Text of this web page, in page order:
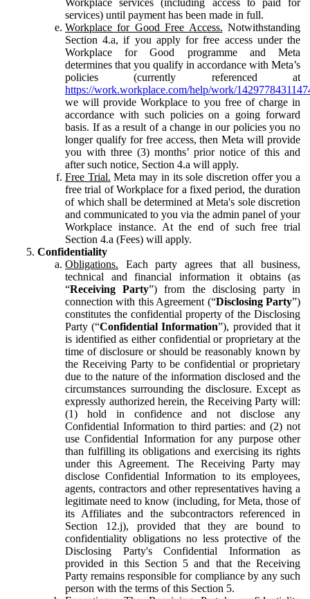
services) until payment has been made in full.
Workplace for Good Free Access. Notwithstanding
Section 4.a, if you apply for free access under the
Workplace for Good programme and Meta
determines that you qualify in accordance with Meta’s
policies (currently referenced at
https://work.workplace.com/help/work/
we will provide Workplace to you free of charge in
accordance with such policies on a going forward
basis. If as a result of a change in our policies you no
longer qualify for free access, then Meta will provide
you with three (3) months’ prior notice of this and
after such notice, Section 4.a will apply.
Free Trial. Meta may in its sole discretion offer you a
free trial of Workplace for a fixed period, the duration
of which shall be determined at Meta's sole discretion
and communicated to you via the admin panel of your
Workplace instance. At the end of such free trial
Section 4.a (Fees) will apply.
Confidentiality
Obligations. Each party agrees that all business,
technical and financial information it obtains (as
“Receiving Party”) from the disclosing party in
connection with this Agreement (“Disclosing Party”)
constitutes the confidential property of the Disclosing
Party (“Confidential Information”), provided that it
is identified as either confidential or proprietary at the
time of disclosure or should be reasonably known by
the Receiving Party to be confidential or proprietary
due to the nature of the information disclosed and the
circumstances surrounding the disclosure. Except as
expressly authorized herein, the Receiving Party will:
(1) hold in confidence and not disclose any
Confidential Information to third parties: and (2) not
use Confidential Information for any purpose other
than fulfilling its obligations and exercising its rights
under this Agreement. The Receiving Party may
disclose Confidential Information to its employees,
agents, contractors and other representatives having a
legitimate need to know (including, for Meta, those of
its Affiliates and the subcontractors referenced in
Section 12.j), provided that they are bound to
confidentiality obligations no less protective of the
Disclosing Party's Confidential Information as
provided in this Section 5 and that the Receiving
Party remains responsible for compliance by any such
person with the terms of this Section 5.